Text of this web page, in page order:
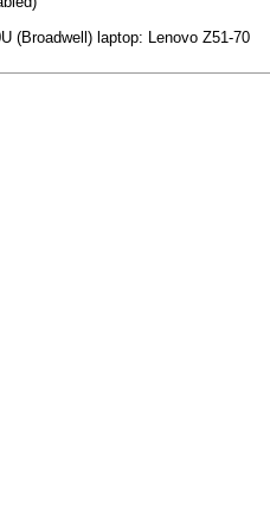
(Broadwell) laptop: Lenovo Z51-70